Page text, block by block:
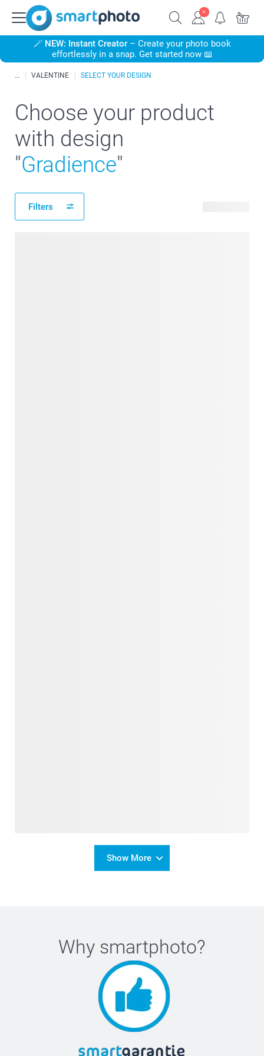
🪄 NEW: Instant Creator– Create your photo book
effortlessly in a snap. Get started now 📖
VALENTINE SELECT YOUR DESIGN
Choose your product
with design
"Gradience"
Filters
Show More
Why smartphoto?